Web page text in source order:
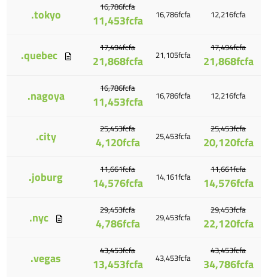
.tokyo 16,786fcfa
11,453fcfa 16,786fcfa 12,216fcfa
.quebec 17,494fcfa
21,868fcfa 21,105fcfa
17,494fcfa
21,868fcfa
.nagoya 16,786fcfa
11,453fcfa 16,786fcfa 12,216fcfa
.city 25,453fcfa
4,120fcfa 25,453fcfa
25,453fcfa
20,120fcfa
.joburg 11,661fcfa
14,576fcfa 14,161fcfa
11,661fcfa
14,576fcfa
.nyc 29,453fcfa
4,786fcfa 29,453fcfa
29,453fcfa
22,120fcfa
.vegas 43,453fcfa
13,453fcfa 43,453fcfa
43,453fcfa
34,786fcfa